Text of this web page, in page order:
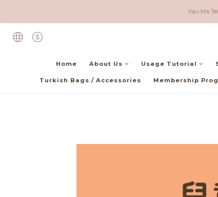
Local (Hong
Yau Ma
Home About Us Usage Tutorial
Turkish Bags / Accessories Membership